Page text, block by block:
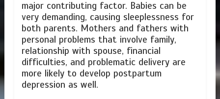
major contributing factor. Babies can be
very demanding, causing sleeplessness for
both parents. Mothers and fathers with
personal problems that involve family,
relationship with spouse, financial
difficulties, and problematic delivery are
more likely to develop postpartum
depression as well.